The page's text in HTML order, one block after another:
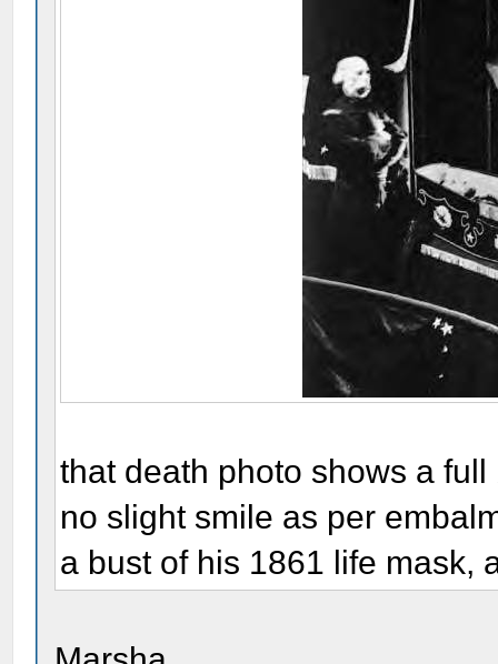
that death photo shows a
no slight smile as per
a bust of his 1861 life mask,